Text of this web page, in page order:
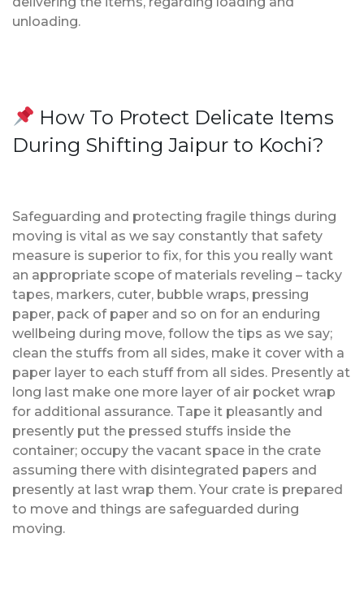
unloading.
How To Protect Delicate Items
During Shifting Jaipur to Kochi?
Safeguarding and protecting fragile things during
moving is vital as we say constantly that safety
measure is superior to fix, for this you really want
an appropriate scope of materials reveling – tacky
tapes, markers, cuter, bubble wraps, pressing
paper, pack of paper and so on for an enduring
wellbeing during move, follow the tips as we say;
clean the stuffs from all sides, make it cover with a
paper layer to each stuff from all sides. Presently at
long last make one more layer of air pocket wrap
for additional assurance. Tape it pleasantly and
presently put the pressed stuffs inside the
container; occupy the vacant space in the crate
assuming there with disintegrated papers and
presently at last wrap them. Your crate is prepared
to move and things are safeguarded during
moving.